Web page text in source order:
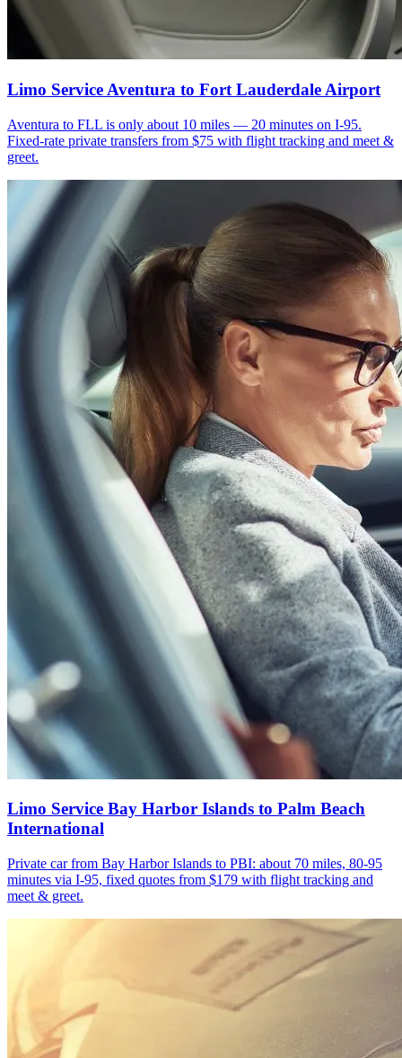
Limo Service Aventura to Fort Lauderdale Airport
Aventura to FLL is only about 10 miles — 20 minutes on I-95.
Fixed-rate private transfers from $75 with flight tracking and meet &
greet.
Limo Service Bay Harbor Islands to Palm Beach
International
Private car from Bay Harbor Islands to PBI: about 70 miles, 80-95
minutes via I-95, fixed quotes from $179 with flight tracking and
meet & greet.